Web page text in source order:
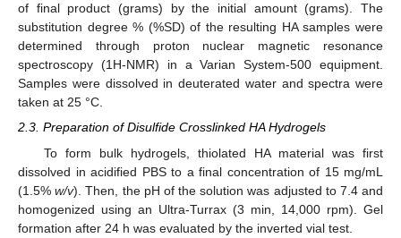
of final product (grams) by the initial amount (grams). The
substitution degree % (%SD) of the resulting HA samples were
determined through proton nuclear magnetic resonance
spectroscopy (1H-NMR) in a Varian System-500 equipment.
Samples were dissolved in deuterated water and spectra were
taken at 25 °C.
2.3. Preparation of Disulfide Crosslinked HA Hydrogels
To form bulk hydrogels, thiolated HA material was first
dissolved in acidified PBS to a final concentration of 15 mg/mL
(1.5%w/v). Then, the pH of the solution was adjusted to 7.4 and
homogenized using an Ultra-Turrax (3 min, 14,000 rpm). Gel
formation after 24 h was evaluated by the inverted vial test.